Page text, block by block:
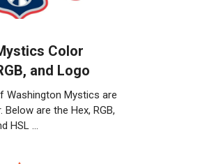
Color
and Logo
Washington Mystics are
Below are the Hex, RGB,
HSL …